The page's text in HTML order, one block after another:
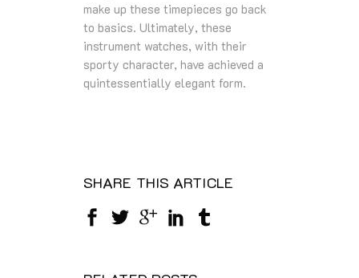
make up these timepieces go back
to basics. Ultimately, these
instrument watches, with their
sporty character, have achieved a
quintessentially elegant form.
SHARE THIS ARTICLE